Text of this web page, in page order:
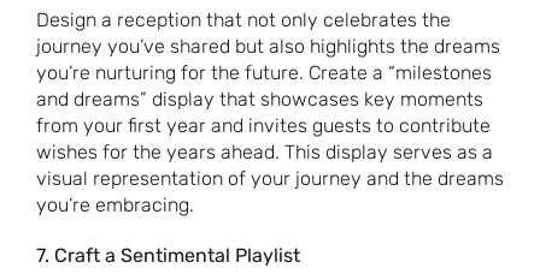
Design a reception that not only celebrates the
journey you’ve shared but also highlights the dreams
you’re nurturing for the future. Create a “milestones
and dreams” display that showcases key moments
from your first year and invites guests to contribute
wishes for the years ahead. This display serves as a
visual representation of your journey and the dreams
you’re embracing.
7. Craft a Sentimental Playlist